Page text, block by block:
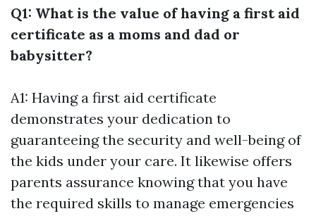
Q1: What is the value of having a first aid
certificate as a moms and dad or
babysitter?
A1: Having a first aid certificate
demonstrates your dedication to
guaranteeing the security and well-being of
the kids under your care. It likewise offers
parents assurance knowing that you have
the required skills to manage emergencies